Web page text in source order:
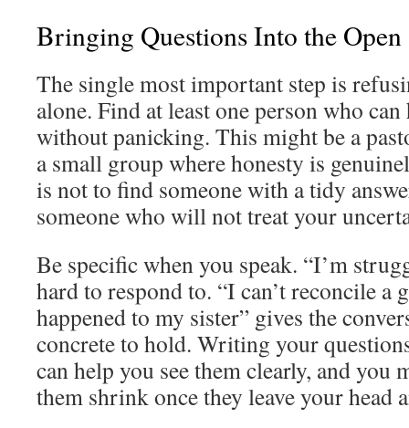
Bringing Questions Into the Open
The single most important step is
alone. Find at least one person who
without panicking. This might be a
a small group where honesty is
is not to find someone with a tidy
someone who will not treat your
Be specific when you speak. “I’m
hard to respond to. “I can’t reconcile a
happened to my sister” gives the
concrete to hold. Writing your
can help you see them clearly, and you
them shrink once they leave your head